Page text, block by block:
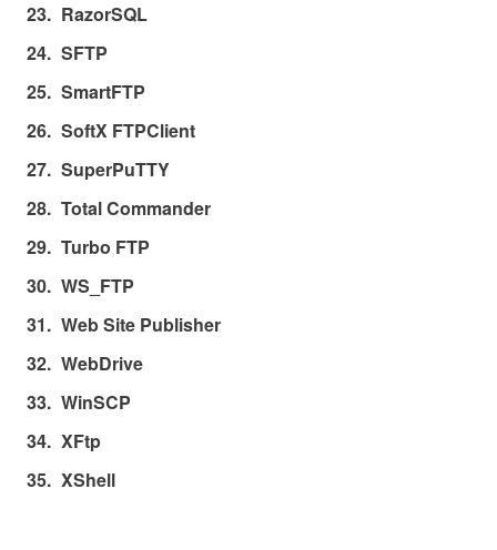
RazorSQL
SFTP
SmartFTP
SoftX FTPClient
SuperPuTTY
Total Commander
Turbo FTP
WS_FTP
Web Site Publisher
WebDrive
WinSCP
XFtp
XShell